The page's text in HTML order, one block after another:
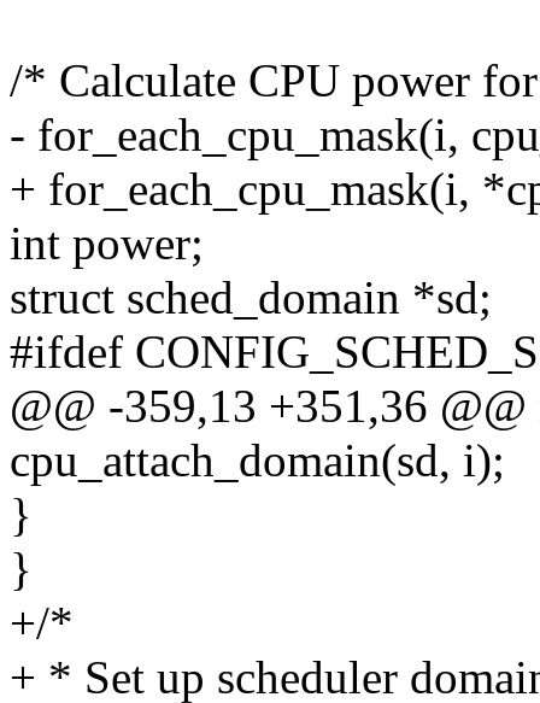
/* Calculate CPU power
- for_each_cpu_mask(i,
+ for_each_cpu_mask(i,
int power;
struct sched_domain *sd;
#ifdef
@@ -359,13 +351,36 @@
cpu_attach_domain(sd, i);
}
}
+/*
+ * Set up scheduler